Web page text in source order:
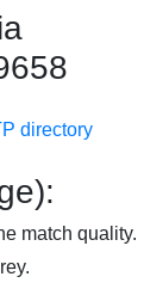
directory
match quality.